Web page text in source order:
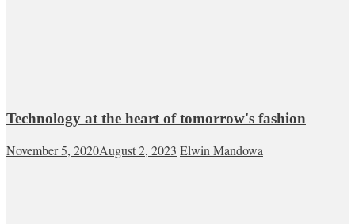
Technology at the heart of tomorrow's fashion
November 5, 2020August 2, 2023 Elwin Mandowa